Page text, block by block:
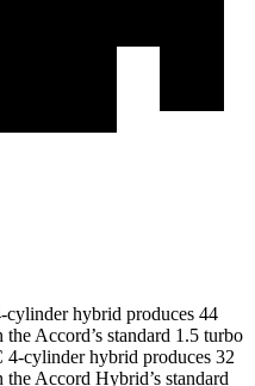
cylinder hybrid produces 44
Accord’s standard 1.5 turbo
cylinder hybrid produces 32
Accord Hybrid’s standard